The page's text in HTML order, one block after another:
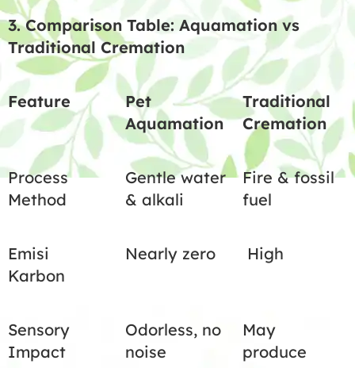
3. Comparison Table: Aquamation vs
Traditional Cremation
Feature
Pet
Aquamation
Traditional
Cremation
Process
Method
Gentle water
& alkali
Fire & fossil
fuel
Emisi
Karbon
Nearly zero High
Sensory
Impact
Odorless, no
noise
May
produce